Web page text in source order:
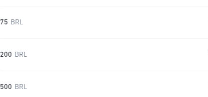
75 BRL
200 BRL
500 BRL